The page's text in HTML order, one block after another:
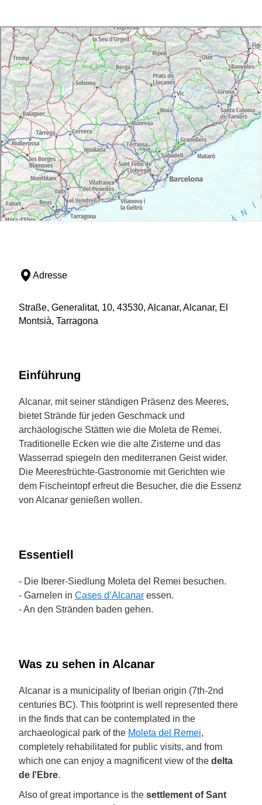
Adresse
Straße, Generalitat, 10, 43530, Alcanar, Alcanar, El
Montsià, Tarragona
Einführung
Alcanar, mit seiner ständigen Präsenz des Meeres,
bietet Strände für jeden Geschmack und
archäologische Stätten wie die Moleta de Remei.
Traditionelle Ecken wie die alte Zisterne und das
Wasserrad spiegeln den mediterranen Geist wider.
Die Meeresfrüchte-Gastronomie mit Gerichten wie
dem Fischeintopf erfreut die Besucher, die die Essenz
von Alcanar genießen wollen.
Essentiell
- Die Iberer-Siedlung Moleta del Remei besuchen.
- Garnelen in Cases d’Alcanar essen.
- An den Stränden baden gehen.
Was zu sehen in Alcanar
Alcanar is a municipality of Iberian origin (7th-2nd
centuries BC). This footprint is well represented there
in the finds that can be contemplated in the
archaeological park of the Moleta del Remei,
completely rehabilitated for public visits, and from
which one can enjoy a magnificent view of the delta
de l'Ebre.
Also of great importance is the settlement of Sant